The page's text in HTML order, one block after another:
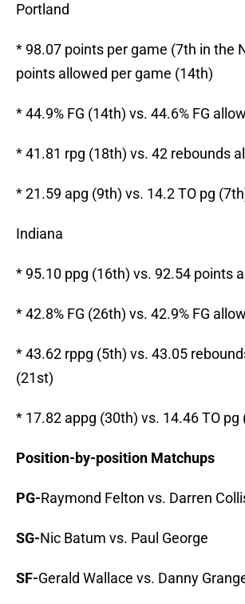
Portland
* 98.07 points per game (7th in the
points allowed per game (14th)
* 44.9% FG (14th) vs. 44.6% FG
* 41.81 rpg (18th) vs. 42 rebounds
* 21.59 apg (9th) vs. 14.2 TO pg
Indiana
* 95.10 ppg (16th) vs. 92.54 points
* 42.8% FG (26th) vs. 42.9% FG
* 43.62 rppg (5th) vs. 43.05
(21st)
* 17.82 appg (30th) vs. 14.46 TO pg
Position-by-position Matchups
PG-Raymond Felton vs. Darren
SG-Nic Batum vs. Paul George
SF-Gerald Wallace vs. Danny